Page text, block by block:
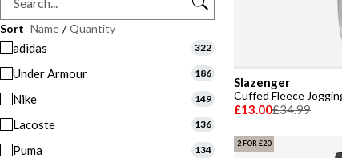
Sort Name / Quantity
adidas 322
Under Armour 186
Nike 149
Lacoste 136
Puma 134
Slazenger
Cuffed Fleece
£13.00£34.99
2 FOR £20